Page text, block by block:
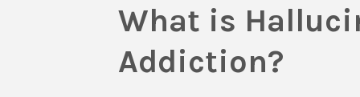
What is
Addiction?